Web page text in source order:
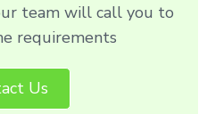
team will call you to
requirements
Us